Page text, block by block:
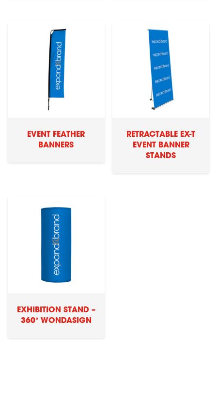
EVENT FEATHER
BANNERS
RETRACTABLE EX-T
EVENT BANNER
STANDS
EXHIBITION STAND –
360° WONDASIGN